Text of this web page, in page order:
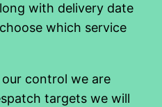
with delivery date
which service
control we are
targets we will